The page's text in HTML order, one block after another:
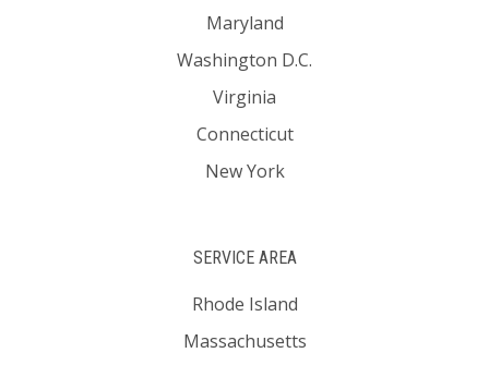
Maryland
Washington D.C.
Virginia
Connecticut
New York
SERVICE AREA
Rhode Island
Massachusetts